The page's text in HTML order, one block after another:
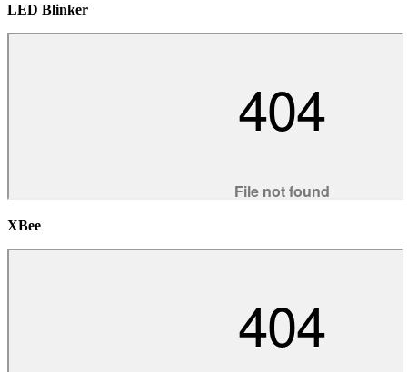
LED Blinker
XBee